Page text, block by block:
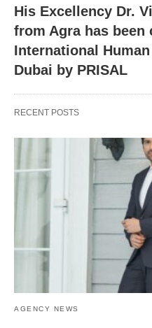
His Excellency Dr.
from Agra has been
International
Dubai by PRISAL
RECENT POSTS
AGENCY NEWS